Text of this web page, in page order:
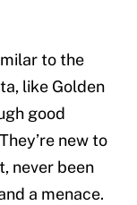
to the
like Golden
good
new to
never been
a menace.